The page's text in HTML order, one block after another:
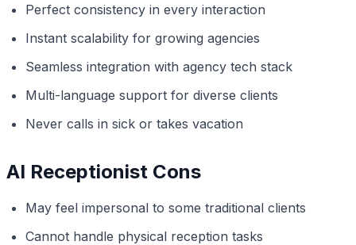
Perfect consistency in every interaction
Instant scalability for growing agencies
Seamless integration with agency tech stack
Multi-language support for diverse clients
Never calls in sick or takes vacation
AI Receptionist Cons
May feel impersonal to some traditional clients
Cannot handle physical reception tasks